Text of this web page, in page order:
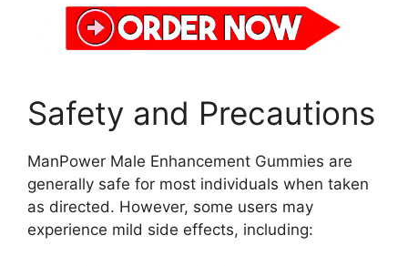
Safety and Precautions
ManPower Male Enhancement Gummies are
generally safe for most individuals when taken
as directed. However, some users may
experience mild side effects, including: